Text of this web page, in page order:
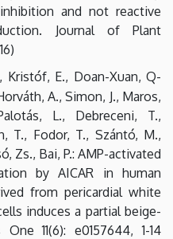
and not reactive
Journal of Plant
Kristóf, E., Doan-Xuan, Q-
A., Simon, J., Maros,
L., Debreceni, T.,
T., Fodor, T., Szántó, M.,
Zs., Bai, P.: AMP-activated
by AICAR in human
from pericardial white
induces a partial beige-
11(6): e0157644, 1-14